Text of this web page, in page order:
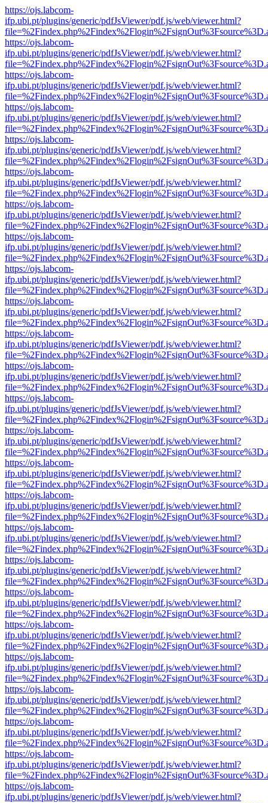
https://ojs.labcom-
ifp.ubi.pt/plugins/generic/pdfJsViewer/pdf.js/web/viewer.html?
https://ojs.labcom-
ifp.ubi.pt/plugins/generic/pdfJsViewer/pdf.js/web/viewer.html?
https://ojs.labcom-
ifp.ubi.pt/plugins/generic/pdfJsViewer/pdf.js/web/viewer.html?
https://ojs.labcom-
ifp.ubi.pt/plugins/generic/pdfJsViewer/pdf.js/web/viewer.html?
https://ojs.labcom-
ifp.ubi.pt/plugins/generic/pdfJsViewer/pdf.js/web/viewer.html?
https://ojs.labcom-
ifp.ubi.pt/plugins/generic/pdfJsViewer/pdf.js/web/viewer.html?
https://ojs.labcom-
ifp.ubi.pt/plugins/generic/pdfJsViewer/pdf.js/web/viewer.html?
https://ojs.labcom-
ifp.ubi.pt/plugins/generic/pdfJsViewer/pdf.js/web/viewer.html?
https://ojs.labcom-
ifp.ubi.pt/plugins/generic/pdfJsViewer/pdf.js/web/viewer.html?
https://ojs.labcom-
ifp.ubi.pt/plugins/generic/pdfJsViewer/pdf.js/web/viewer.html?
https://ojs.labcom-
ifp.ubi.pt/plugins/generic/pdfJsViewer/pdf.js/web/viewer.html?
https://ojs.labcom-
ifp.ubi.pt/plugins/generic/pdfJsViewer/pdf.js/web/viewer.html?
https://ojs.labcom-
ifp.ubi.pt/plugins/generic/pdfJsViewer/pdf.js/web/viewer.html?
https://ojs.labcom-
ifp.ubi.pt/plugins/generic/pdfJsViewer/pdf.js/web/viewer.html?
https://ojs.labcom-
ifp.ubi.pt/plugins/generic/pdfJsViewer/pdf.js/web/viewer.html?
https://ojs.labcom-
ifp.ubi.pt/plugins/generic/pdfJsViewer/pdf.js/web/viewer.html?
https://ojs.labcom-
ifp.ubi.pt/plugins/generic/pdfJsViewer/pdf.js/web/viewer.html?
https://ojs.labcom-
ifp.ubi.pt/plugins/generic/pdfJsViewer/pdf.js/web/viewer.html?
https://ojs.labcom-
ifp.ubi.pt/plugins/generic/pdfJsViewer/pdf.js/web/viewer.html?
https://ojs.labcom-
ifp.ubi.pt/plugins/generic/pdfJsViewer/pdf.js/web/viewer.html?
https://ojs.labcom-
ifp.ubi.pt/plugins/generic/pdfJsViewer/pdf.js/web/viewer.html?
https://ojs.labcom-
ifp.ubi.pt/plugins/generic/pdfJsViewer/pdf.js/web/viewer.html?
https://ojs.labcom-
ifp.ubi.pt/plugins/generic/pdfJsViewer/pdf.js/web/viewer.html?
https://ojs.labcom-
ifp.ubi.pt/plugins/generic/pdfJsViewer/pdf.js/web/viewer.html?
https://ojs.labcom-
ifp.ubi.pt/plugins/generic/pdfJsViewer/pdf.js/web/viewer.html?